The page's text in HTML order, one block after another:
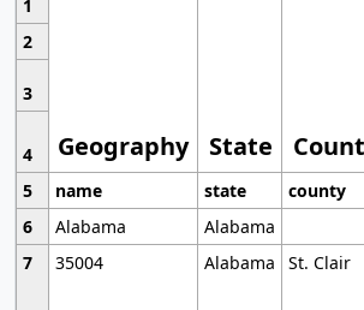
1
Geography State
2
3
4
5
name state county
6
Alabama
Alabama
7
35004 Alabama St. Clair